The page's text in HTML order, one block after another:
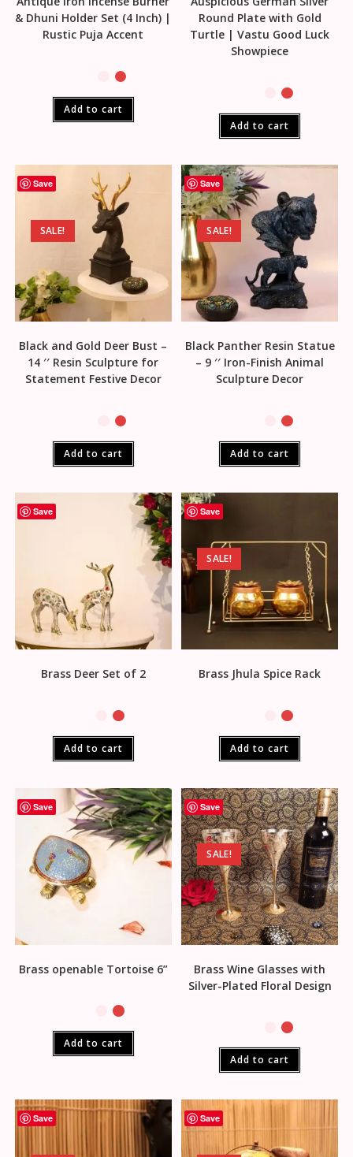
& Dhuni Holder Set (4 Inch) |
Rustic Puja Accent
Add to cart
Round Plate with Gold
Turtle | Vastu Good Luck
Showpiece
Add to cart
Save
SALE!
Black and Gold Deer Bust –
14 ′′ Resin Sculpture for
Statement Festive Decor
Add to cart
Save
SALE!
Black Panther Resin Statue
– 9 ′′ Iron-Finish Animal
Sculpture Decor
Add to cart
Save
Brass Deer Set of 2
Add to cart
Save
SALE!
Brass Jhula Spice Rack
Add to cart
Save
Brass openable Tortoise 6”
Add to cart
Save
SALE!
Brass Wine Glasses with
Silver-Plated Floral Design
Add to cart
Save Save